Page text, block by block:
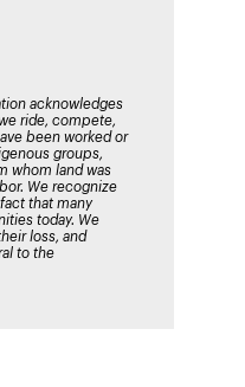
acknowledges
ride, compete,
been worked or
groups,
whom land was
We recognize
that many
today. We
loss, and
to the